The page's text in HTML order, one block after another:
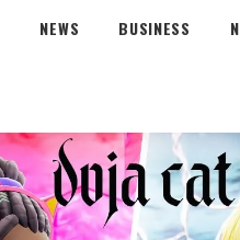
NEWS BUSINESS